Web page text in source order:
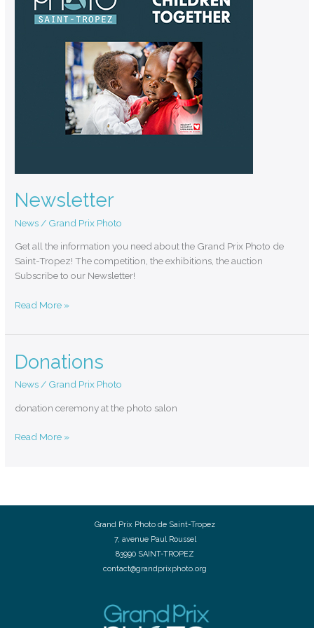
Newsletter
News / Grand Prix Photo
Get all the information you need about the Grand Prix Photo de
Saint-Tropez! The competition, the exhibitions, the auction
Subscribe to our Newsletter!
Read More »
Donations
News/ Grand Prix Photo
donation ceremony at the photo salon
Donations
Read More »
Grand Prix Photo de Saint-Tropez
7, avenue Paul Roussel
83990 SAINT-TROPEZ
contact@grandprixphoto.org